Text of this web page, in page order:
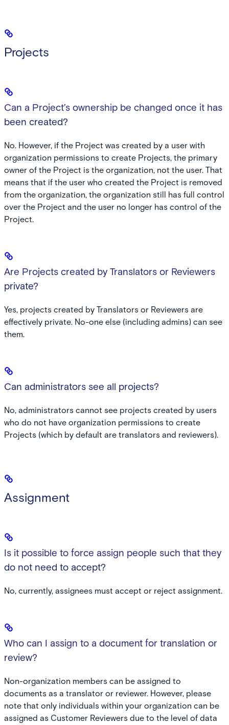
Projects
Can a Project’s ownership be changed once it has
been created?
No. However, if the Project was created by a user with
organization permissions to create Projects, the primary
owner of the Project is the organization, not the user. That
means that if the user who created the Project is removed
from the organization, the organization still has full control
over the Project and the user no longer has control of the
Project.
Are Projects created by Translators or Reviewers
private?
Yes, projects created by Translators or Reviewers are
effectively private. No-one else (including admins) can see
them.
Can administrators see all projects?
No, administrators cannot see projects created by users
who do not have organization permissions to create
Projects (which by default are translators and reviewers).
Assignment
Is it possible to force assign people such that they
do not need to accept?
No, currently, assignees must accept or reject assignment.
Who can I assign to a document for translation or
review?
Non-organization members can be assigned to
documents as a translator or reviewer. However, please
note that only individuals within your organization can be
assigned as Customer Reviewers due to the level of data